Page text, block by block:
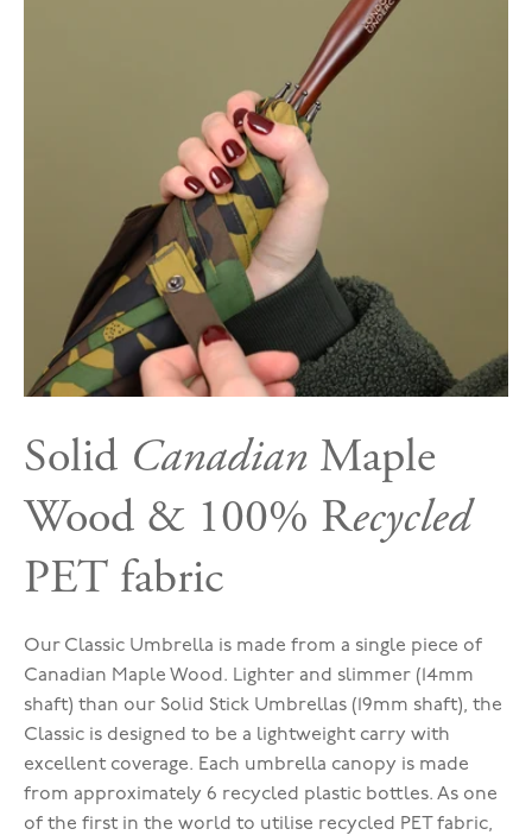
Solid Canadian Maple
Wood & 100% Recycled
PET fabric
Our Classic Umbrella is made from a single piece of
Canadian Maple Wood. Lighter and slimmer (14mm
shaft) than our Solid Stick Umbrellas (19mm shaft), the
Classic is designed to be a lightweight carry with
excellent coverage. Each umbrella canopy is made
from approximately 6 recycled plastic bottles. As one
of the first in the world to utilise recycled PET fabric,